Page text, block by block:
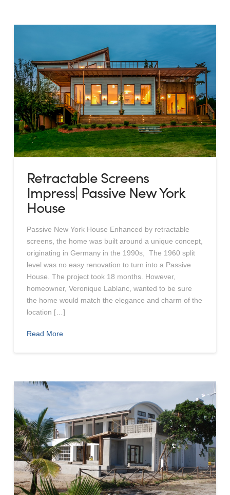
Retractable Screens
Impress| Passive New York
House
Passive New York House Enhanced by retractable
screens, the home was built around a unique concept,
originating in Germany in the 1990s, The 1960 split
level was no easy renovation to turn into a Passive
House. The project took 18 months. However,
homeowner, Veronique Lablanc, wanted to be sure
the home would match the elegance and charm of the
location […]
Read More